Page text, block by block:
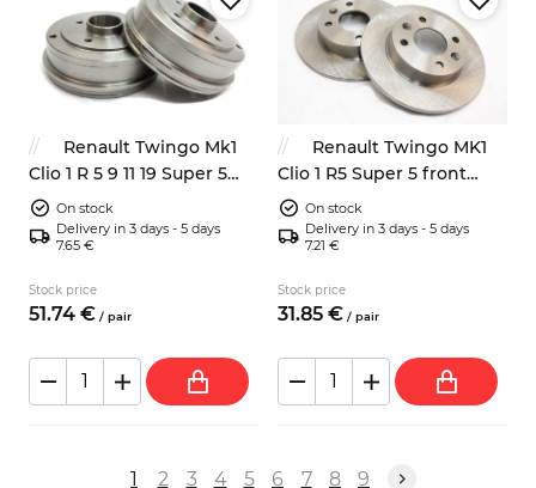
Renault Twingo Mk1
Clio 1 R 5 9 11 19 Super 5
rear brake drums 180mm
On stock
Delivery in 3 days - 5 days
7.65 €
Stock price
51.74 € / pair
Renault Twingo MK1
Clio 1 R5 Super 5 front
brake discs 238mm
On stock
Delivery in 3 days - 5 days
7.21 €
Stock price
31.85 € / pair
1 2 3 4 5 6 7 8 9